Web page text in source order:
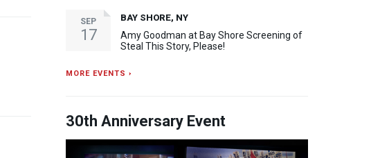
SEP
17
BAY SHORE, NY
Amy Goodman at Bay Shore Screening of
Steal This Story, Please!
MORE EVENTS ›
30th Anniversary Event